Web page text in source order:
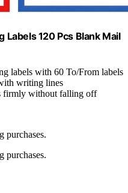
120 Pcs Blank Mail
labels with 60 To/From labels
writing lines
firmly without falling off
purchases.
purchases.